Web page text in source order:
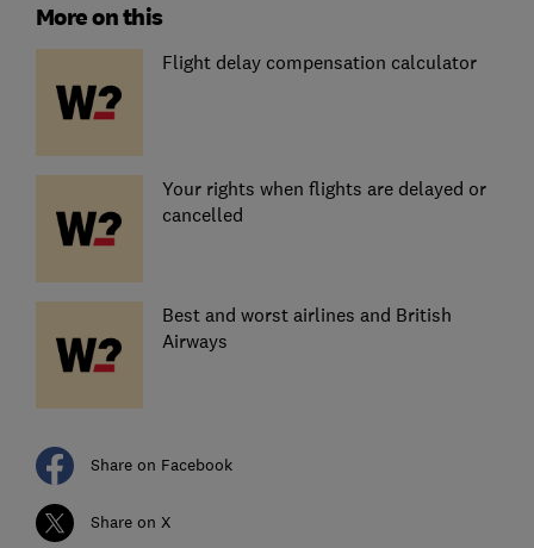
More on this
Flight delay compensation calculator
Your rights when flights are delayed or
cancelled
Best and worst airlines and British
Airways
Share on Facebook
Share on X